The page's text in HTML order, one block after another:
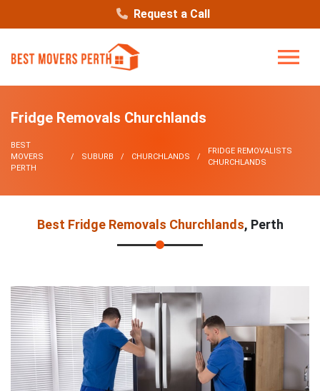
Request a Call
Fridge Removals Churchlands
BEST
MOVERS
PERTH
SUBURB CHURCHLANDS
FRIDGE REMOVALISTS
CHURCHLANDS
Best Fridge Removals Churchlands, Perth